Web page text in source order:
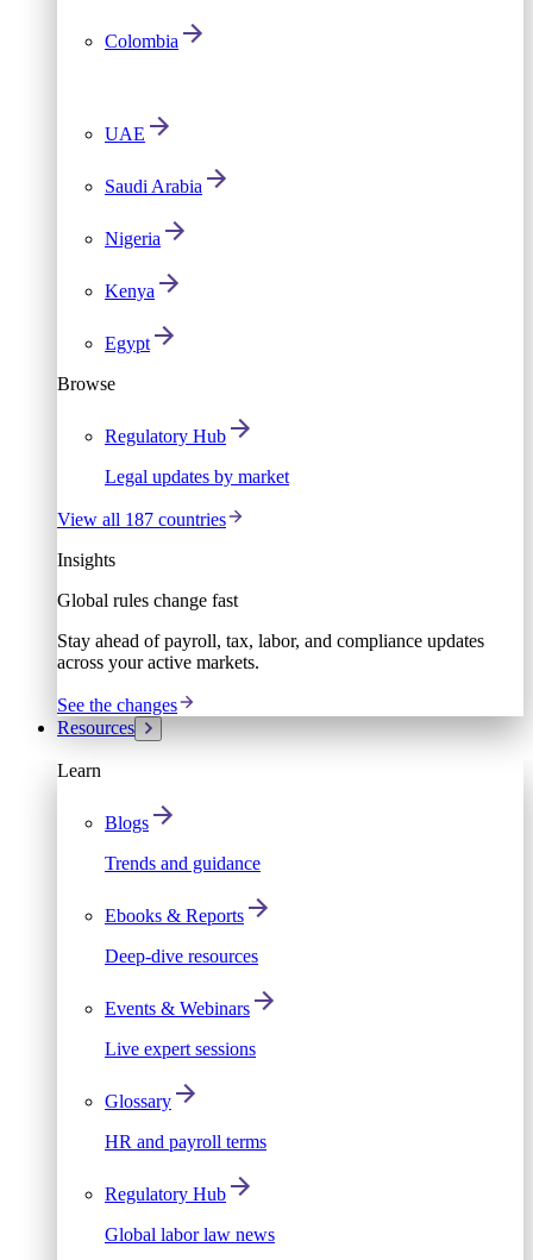
Colombia
UAE
Saudi Arabia
Nigeria
Kenya
Egypt
Browse
Regulatory Hub
Legal updates by market
View all 187 countries
Insights
Global rules change fast
Stay ahead of payroll, tax, labor, and compliance updates
across your active markets.
See the changes
Resources
Learn
Blogs
Trends and guidance
Ebooks & Reports
Deep-dive resources
Events & Webinars
Live expert sessions
Glossary
HR and payroll terms
Regulatory Hub
Global labor law news